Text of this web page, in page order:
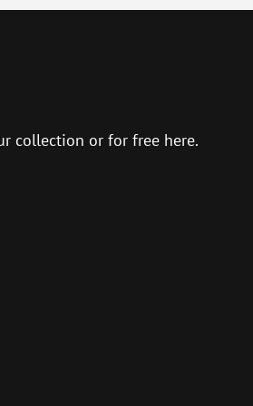
Up/
collection or for free here.